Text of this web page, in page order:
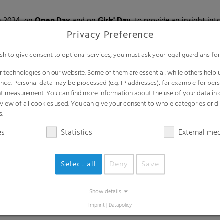
2024, onOpen Dayand onGirls' Day, to provide an insight
the production at first hand on guided tours during the
and stood up for equality and the rights of all people,
met for a workshop to discuss how awareness of these
to our German sites.
of apprenticeships met in Michelstadt in October for our first
apprenticeship fairs, universities and schools
and
Privacy Preference
to give consent to optional services, you must ask your legal guardians
technologies on our website. Some of them are essential, while others help
Personal data may be processed (e.g. IP addresses), for example for
You can find more information about the use of your data in
of all cookies used. You can give your consent to whole categories or
Statistics External
Select all Deny Save
Show details
Imprint | Datapolicy